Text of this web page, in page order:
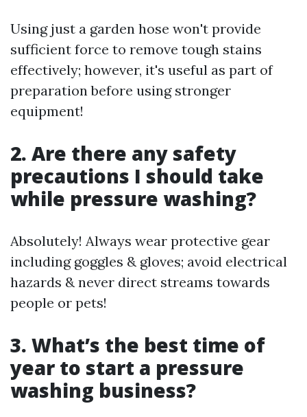
Using just a garden hose won't provide
sufficient force to remove tough stains
effectively; however, it's useful as part of
preparation before using stronger
equipment!
2. Are there any safety
precautions I should take
while pressure washing?
Absolutely! Always wear protective gear
including goggles & gloves; avoid electrical
hazards & never direct streams towards
people or pets!
3. What’s the best time of
year to start a pressure
washing business?